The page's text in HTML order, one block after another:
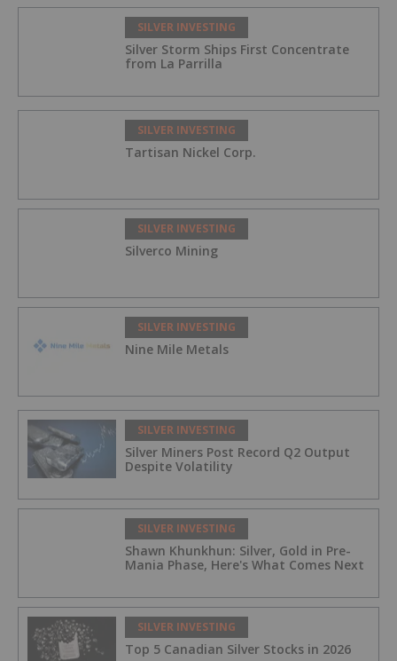
SILVER INVESTING
Silver Storm Ships First Concentrate
from La Parrilla
SILVER INVESTING
Tartisan Nickel Corp.
SILVER INVESTING
Silverco Mining
SILVER INVESTING
Nine Mile Metals
SILVER INVESTING
Silver Miners Post Record Q2 Output
Despite Volatility
SILVER INVESTING
Shawn Khunkhun: Silver, Gold in Pre-
Mania Phase, Here's What Comes Next
SILVER INVESTING
Top 5 Canadian Silver Stocks in 2026